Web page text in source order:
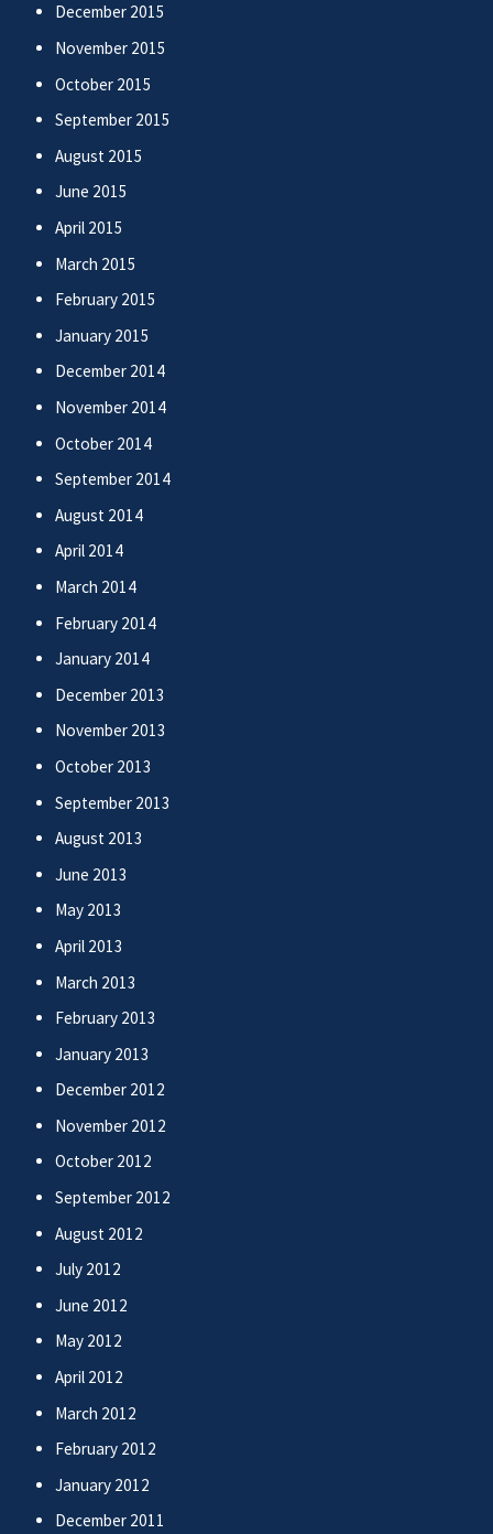
December 2015
November 2015
October 2015
September 2015
August 2015
June 2015
April 2015
March 2015
February 2015
January 2015
December 2014
November 2014
October 2014
September 2014
August 2014
April 2014
March 2014
February 2014
January 2014
December 2013
November 2013
October 2013
September 2013
August 2013
June 2013
May 2013
April 2013
March 2013
February 2013
January 2013
December 2012
November 2012
October 2012
September 2012
August 2012
July 2012
June 2012
May 2012
April 2012
March 2012
February 2012
January 2012
December 2011